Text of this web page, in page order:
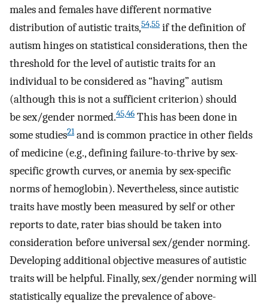
males and females have different normative
distribution of autistic traits,54,55 if the definition of
autism hinges on statistical considerations, then the
threshold for the level of autistic traits for an
individual to be considered as “having” autism
(although this is not a sufficient criterion) should
be sex/gender normed.45,46 This has been done in
some studies21and is common practice in other fields
of medicine (e.g., defining failure-to-thrive by sex-
specific growth curves, or anemia by sex-specific
norms of hemoglobin). Nevertheless, since autistic
traits have mostly been measured by self or other
reports to date, rater bias should be taken into
consideration before universal sex/gender norming.
Developing additional objective measures of autistic
traits will be helpful. Finally, sex/gender norming will
statistically equalize the prevalence of above-